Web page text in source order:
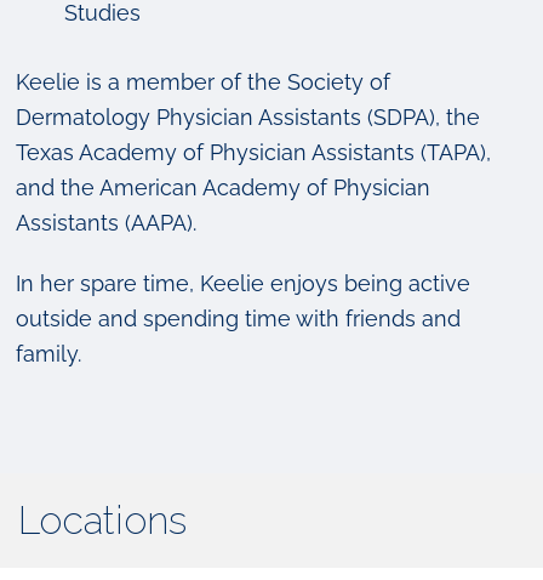
Studies
Keelie is a member of the Society of
Dermatology Physician Assistants (SDPA), the
Texas Academy of Physician Assistants (TAPA),
and the American Academy of Physician
Assistants (AAPA).
In her spare time, Keelie enjoys being active
outside and spending time with friends and
family.
Locations